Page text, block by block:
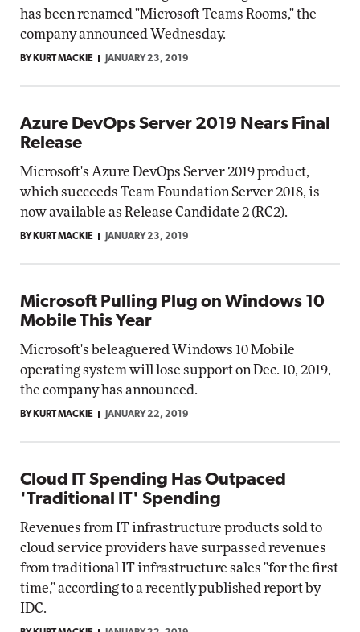
has been renamed "Microsoft Teams Rooms," the
company announced Wednesday.
BY KURT MACKIE JANUARY 23, 2019
Azure DevOps Server 2019 Nears Final
Release
Microsoft's Azure DevOps Server 2019 product,
which succeeds Team Foundation Server 2018, is
now available as Release Candidate 2 (RC2).
BY KURT MACKIE JANUARY 23, 2019
Microsoft Pulling Plug on Windows 10
Mobile This Year
Microsoft's beleaguered Windows 10 Mobile
operating system will lose support on Dec. 10, 2019,
the company has announced.
BY KURT MACKIE JANUARY 22, 2019
Cloud IT Spending Has Outpaced
'Traditional IT' Spending
Revenues from IT infrastructure products sold to
cloud service providers have surpassed revenues
from traditional IT infrastructure sales "for the first
time," according to a recently published report by
IDC.